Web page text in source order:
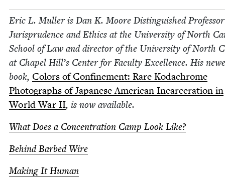
Eric L. Muller is Dan K. Moore Dis­tin­guished
Jurispru­dence and Ethics at the Uni­ver­si­ty of North
School of Law and direc­tor of the Uni­ver­si­ty of North
at Chapel Hill’s Cen­ter for Fac­ul­ty Excel­lence. His
book, Col­ors of Con­fine­ment: Rare Kodachrome
Pho­tographs of Japan­ese Amer­i­can Incar­cer­a­tion in
World War II, is now available.
What Does a Con­cen­tra­tion Camp Look Like?
Behind Barbed Wire
Mak­ing It Human